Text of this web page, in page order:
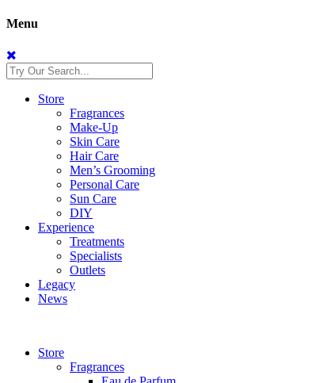
Menu
Store
Fragrances
Make-Up
Skin Care
Hair Care
Men’s Grooming
Personal Care
Sun Care
DIY
Experience
Treatments
Specialists
Outlets
Legacy
News
Store
Fragrances